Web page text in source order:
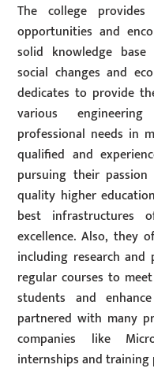
The college
opportunities and
solid knowledge
social changes and
dedicates to provide
various
professional needs in
qualified and
pursuing their
quality higher
best infrastructures
excellence. Also, they
including research
regular courses to
students and
partnered with many
companies like
internships and training